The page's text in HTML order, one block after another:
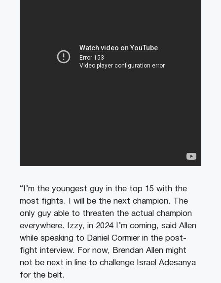
“I’m the youngest guy in the top 15 with the
most fights. I will be the next champion. The
only guy able to threaten the actual champion
everywhere. Izzy, in 2024 I’m coming, said Allen
while speaking to Daniel Cormier in the post-
fight interview. For now, Brendan Allen might
not be next in line to challenge Israel Adesanya
for the belt.